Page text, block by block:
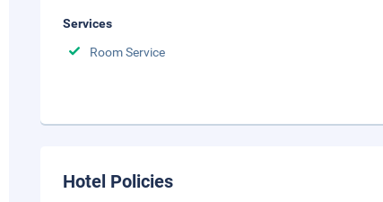
Services
Room Service
Hotel Policies